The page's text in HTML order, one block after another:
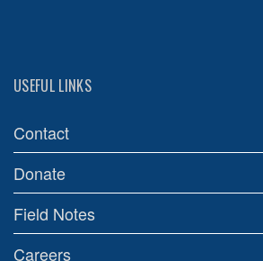
USEFUL LINKS
Contact
Donate
Field Notes
Careers